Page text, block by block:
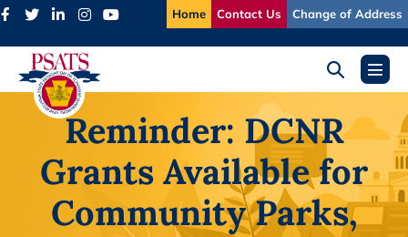
Skip
content
Home Contact Us Change of Address
Search
ToggleMenu
Reminder: DCNR
Grants Available for
Community Parks,